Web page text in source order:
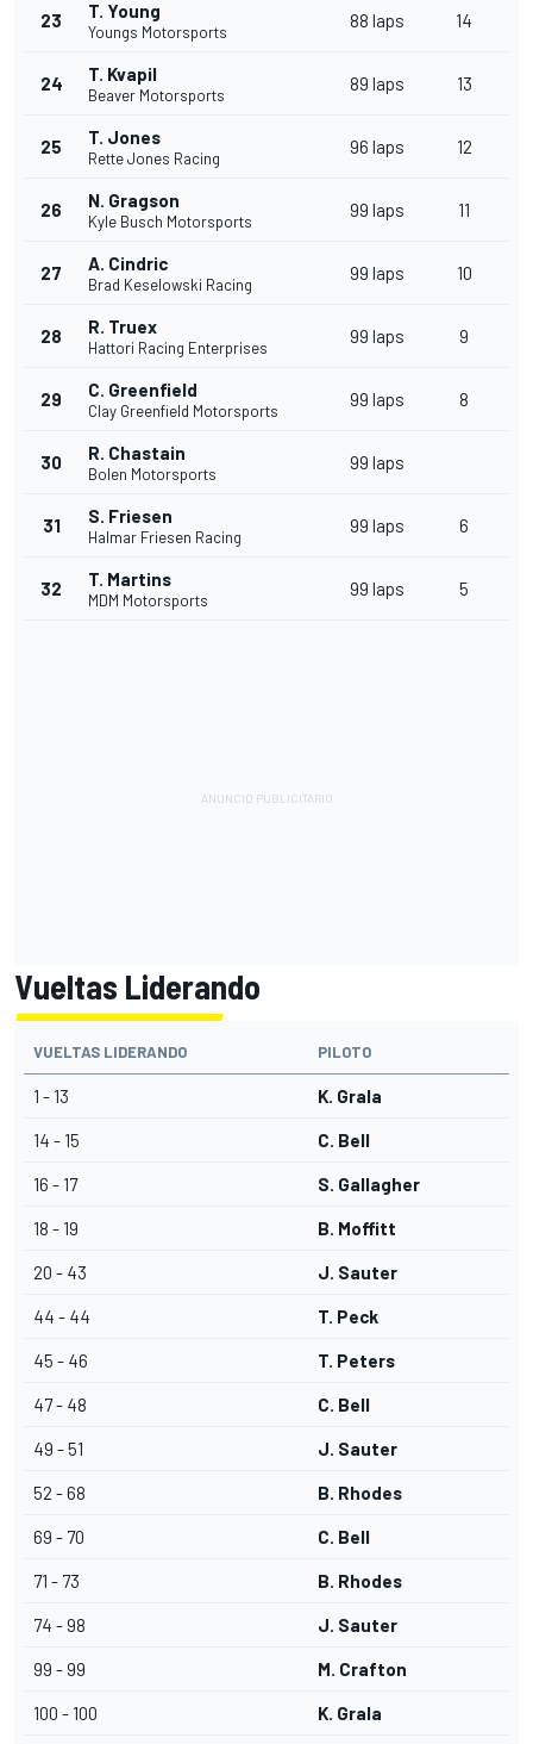
23 T. Young
Youngs Motorsports
88 laps 14
24 T. Kvapil
Beaver Motorsports
89 laps 13
25 T. Jones
Rette Jones Racing
96 laps 12
26 N. Gragson
Kyle Busch Motorsports
99 laps 11
27 A. Cindric
Brad Keselowski Racing
99 laps 10
28 R. Truex
Hattori Racing Enterprises
99 laps 9
29 C. Greenfield
Clay Greenfield Motorsports
99 laps 8
30 R. Chastain
Bolen Motorsports
99 laps
31 S. Friesen
Halmar Friesen Racing
99 laps 6
32 T. Martins
MDM Motorsports
99 laps 5
Vueltas Liderando
VUELTAS LIDERANDO PILOTO
1 - 13 K. Grala
14 - 15 C. Bell
16 - 17 S. Gallagher
18 - 19 B. Moffitt
20 - 43 J. Sauter
44 - 44 T. Peck
45 - 46 T. Peters
47 - 48 C. Bell
49 - 51 J. Sauter
52 - 68 B. Rhodes
69 - 70 C. Bell
71 - 73 B. Rhodes
74 - 98 J. Sauter
99 - 99 M. Crafton
100 - 100 K. Grala